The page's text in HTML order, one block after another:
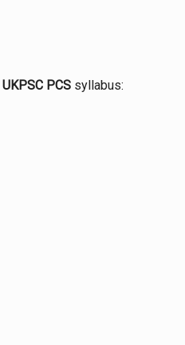
UKPSC PCS syllabus: